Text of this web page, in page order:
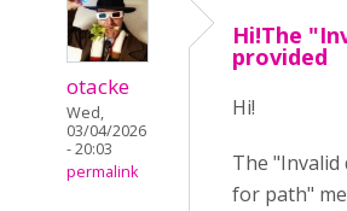
otacke
Wed,
03/04/2026
- 20:03
permalink
Hi!The
provided
Hi!
The "Invalid
for path"